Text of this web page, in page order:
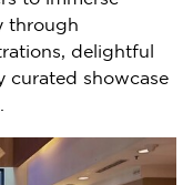
through
delightful
curated showcase